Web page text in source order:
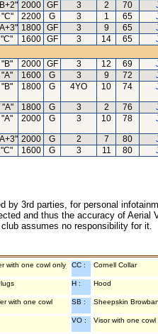
2000 GF 3 2 70
"C" 2200 G 3 1 65
1800 GF 3 9 65
1600 GF 3 14 65
2000 GF 3 12 69
1600 G 3 9 72
1800 G 4YO 10 74
"A" 1800 G 3 2 76
2000 G 3 10 78
2000 G 2 7 80
1600 G 3 11 80
by 3rd parties, for personal
and thus the accuracy of
assumes no responsibility for
with one cowl only CC : Cornell Collar
H : Hood
with one cowl SB : Sheepskin
VO : Visor with one cowl